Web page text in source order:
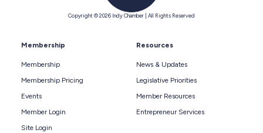
Copyright © 2026 Indy Chamber | All Rights Reserved
Membership
Membership
Membership Pricing
Events
Member Login
Site Login
Resources
News & Updates
Legislative Priorities
Member Resources
Entrepreneur Services